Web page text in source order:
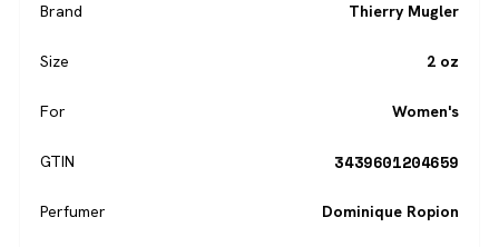
Brand Thierry Mugler
Size 2 oz
For Women's
GTIN 3439601204659
Perfumer Dominique Ropion